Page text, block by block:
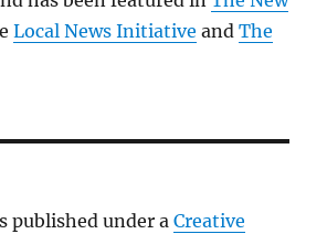
Local News Initiative andThe
published under aCreative